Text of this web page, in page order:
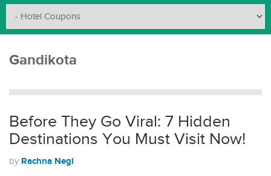
Gandikota
Before They Go Viral: 7 Hidden
Destinations You Must Visit Now!
by Rachna Negi